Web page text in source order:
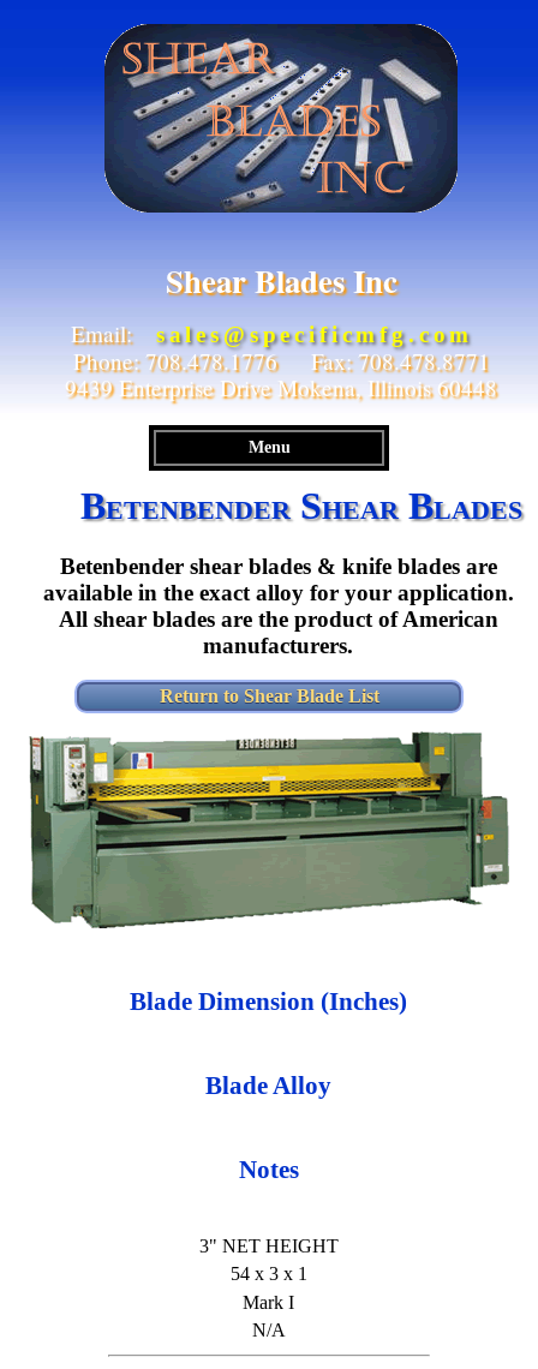
Menu
Shear Blades Inc
Email: sales@specificmfg.com
Phone: 708.478.1776 Fax: 708.478.8771
9439 Enterprise Drive Mokena, Illinois 60448
Betenbender Shear Blades
Betenbender shear blades & knife blades are
available in the exact alloy for your application.
All shear blades are the product of American
manufacturers.
Return to Shear Blade List
Blade Dimension (Inches)
Blade Alloy
Notes
3" NET HEIGHT
54 x 3 x 1
Mark I
N/A